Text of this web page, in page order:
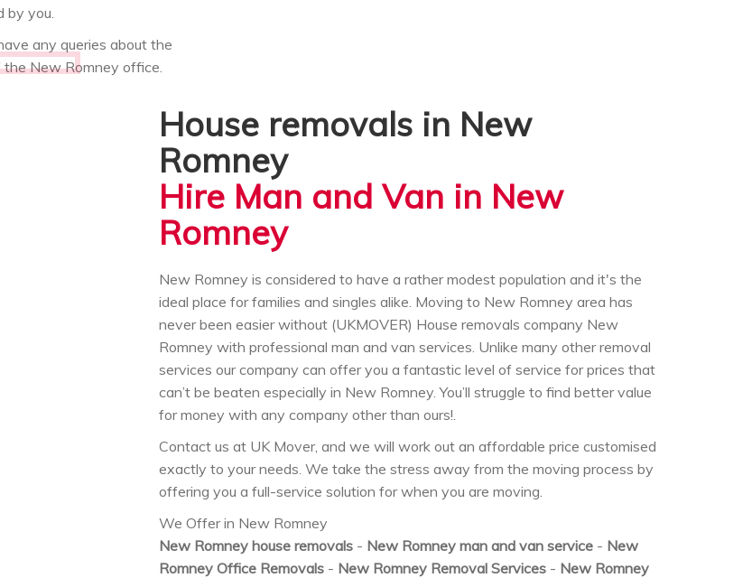
by you.
any queries about the
New Romney office.
House removals in New
Romney
Hire Man and Van in New
Romney
New Romney is considered to have a rather modest population and it's the
ideal place for families and singles alike. Moving to New Romney area has
never been easier without (UKMOVER) House removals company New
Romney with professional man and van services. Unlike many other removal
services our company can offer you a fantastic level of service for prices that
can’t be beaten especially in New Romney. You’ll struggle to find better value
for money with any company other than ours!.
Contact us at UK Mover, and we will work out an affordable price customised
exactly to your needs. We take the stress away from the moving process by
offering you a full-service solution for when you are moving.
We Offer in New Romney
New Romney house removals - New Romney man and van service - New
Romney Office Removals - New Romney Removal Services - New Romney